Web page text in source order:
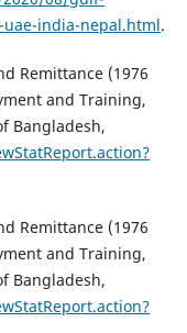
india-nepal.html.
Remittance (1976
and Training,
Bangladesh,
Remittance (1976
and Training,
Bangladesh,